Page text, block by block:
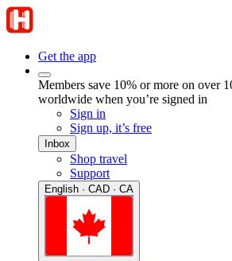
Get the app
Members save 10% or more on over
worldwide when you’re signed in
Sign in
Sign up, it’s free
Inbox
Shop travel
Support
English · CAD · CA